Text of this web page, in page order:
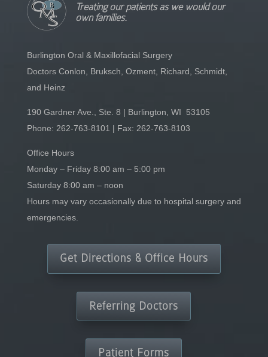
Treating our patients as we would our
own families.
Burlington Oral & Maxillofacial Surgery
Doctors Conlon, Bruksch, Ozment, Richard, Schmidt,
and Heinz
190 Gardner Ave., Ste. 8 | Burlington, WI 53105
Phone: 262-763-8101 | Fax: 262-763-8103
Office Hours
Monday – Friday 8:00 am – 5:00 pm
Saturday 8:00 am – noon
Hours may vary occasionally due to hospital surgery and
emergencies.
Get Directions & Office Hours
Referring Doctors
Patient Forms